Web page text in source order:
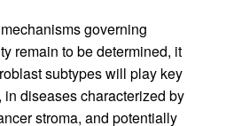
governing
remain to be determined, it
subtypes will play key
diseases characterized by
stroma, and potentially